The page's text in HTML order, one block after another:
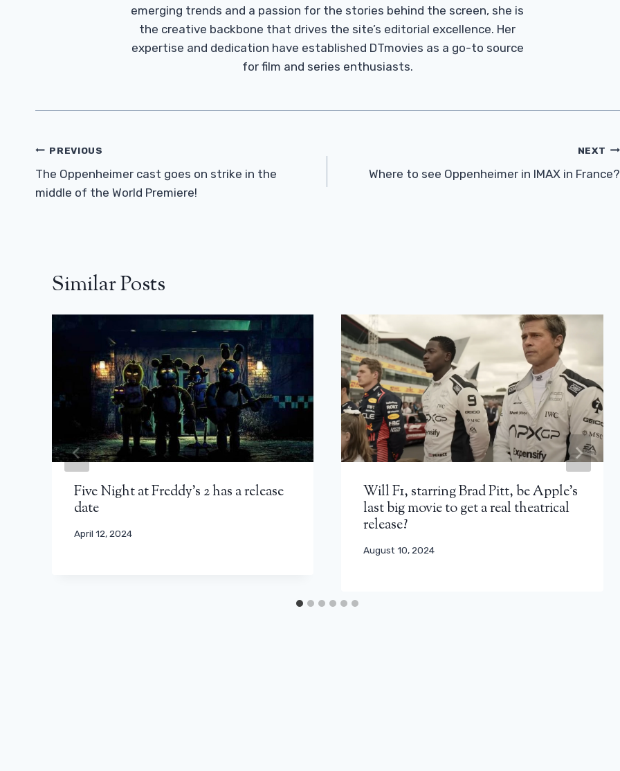
emerging trends and a passion for the stories behind the screen, she is
the creative backbone that drives the site’s editorial excellence. Her
expertise and dedication have established DTmovies as a go-to source
for film and series enthusiasts.
Post
Navigation
PREVIOUS
The Oppenheimer cast goes on strike in the
middle of the World Premiere!
NEXT
Where to see Oppenheimer in IMAX in France?
Similar Posts
Five Night at Freddy's 2 has a release
date
April 12, 2024
Will F1, starring Brad Pitt, be Apple’s
last big movie to get a real theatrical
release?
August 10, 2024